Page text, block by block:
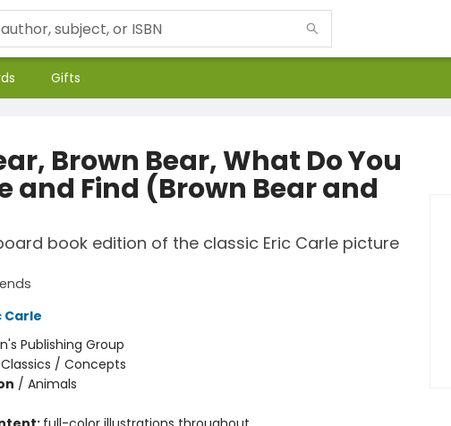
Gifts
Brown Bear, What Do You
and Find (Brown Bear and
book edition of the classic Eric Carle picture
Carle
Publishing Group
Classics / Concepts
/ Animals